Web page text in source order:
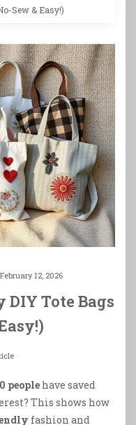
Sew & Easy!)
February 12, 2026
Tote Bags
people have saved
This shows how
fashion and